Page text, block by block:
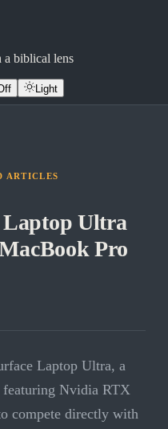
a biblical lens
Light
ARTICLES
Laptop Ultra
Pro
Laptop Ultra, a
Nvidia RTX
compete directly with